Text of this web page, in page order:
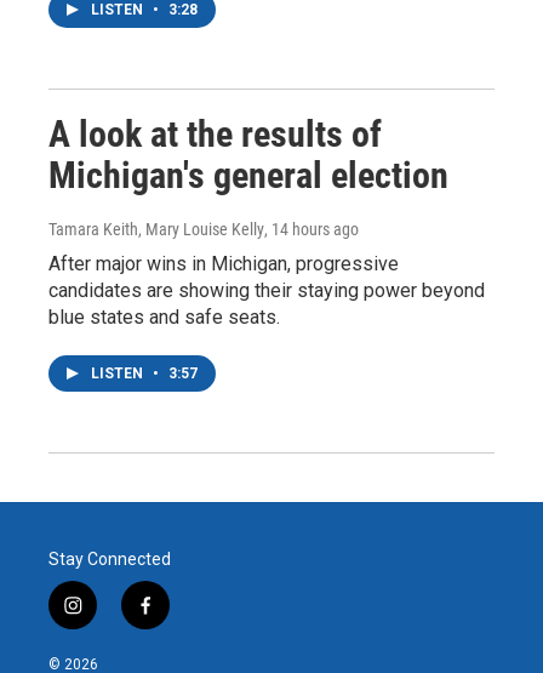
LISTEN • 3:28
A look at the results of
Michigan's general election
Tamara Keith, Mary Louise Kelly, 14 hours ago
After major wins in Michigan, progressive
candidates are showing their staying power beyond
blue states and safe seats.
LISTEN • 3:57
Stay Connected
i
n
s
f
a
© 2026